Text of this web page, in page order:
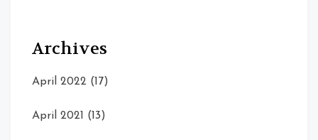
Archives
April 2022 (17)
April 2021 (13)